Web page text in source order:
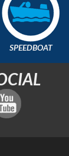
SPEEDBOAT